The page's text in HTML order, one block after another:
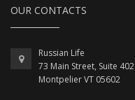
OUR CONTACTS
Russian Life
73 Main Street, Suite 402
Montpelier VT 05602